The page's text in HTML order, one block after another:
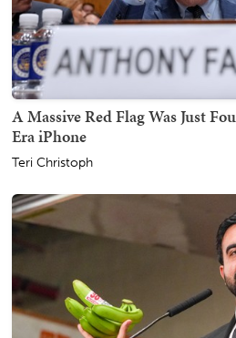
A Massive Red Flag Was Just
Era iPhone
Teri Christoph